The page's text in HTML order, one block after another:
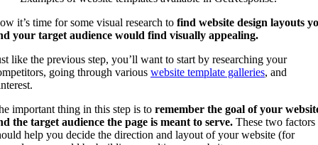
it’s time for some visual research to find website design layouts
your target audience would find visually appealing.
like the previous step, you’ll want to start by researching your
going through various website template galleries, and
important thing in this step is to remember the goal of your
the target audience the page is meant to serve. These two factors
help you decide the direction and layout of your website (for